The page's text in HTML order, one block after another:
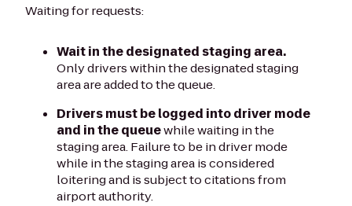
Waiting for requests:
Wait in the designated staging area.
Only drivers within the designated staging
area are added to the queue.
Drivers must be logged into driver mode
and in the queuewhile waiting in the
staging area. Failure to be in driver mode
while in the staging area is considered
loitering and is subject to citations from
airport authority.